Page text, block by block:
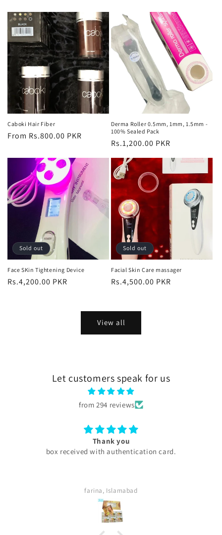
Caboki Hair Fiber
Regular
From Rs.800.00 PKR
Derma Roller 0.5mm, 1mm, 1.5mm -
100% Sealed Pack
Regular
Rs.1,200.00 PKR
Sold out
Face SKin Tightening Device
Regular
Rs.4,200.00 PKR
Sold out
Facial Skin Care massager
Regular
Rs.4,500.00 PKR
View all
Let customers speak for us
from 294 reviews
box received with authentication card.
farina, Islamabad